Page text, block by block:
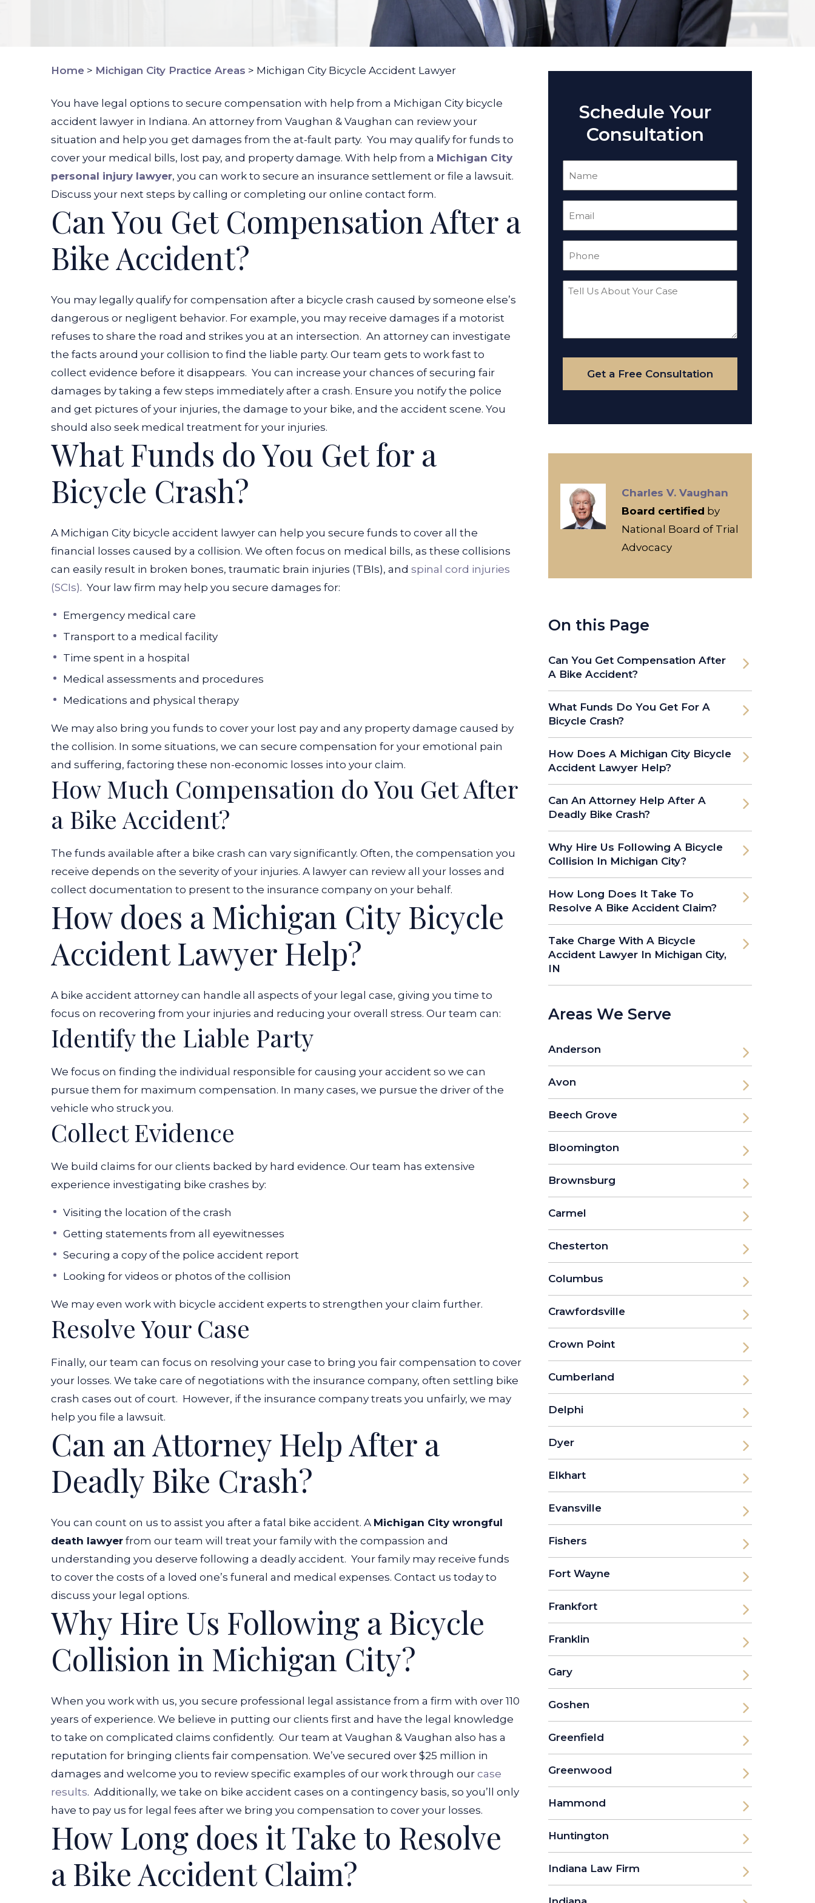
Home > Michigan City Practice Areas > Michigan City Bicycle Accident Lawyer
You have legal options to secure compensation with help from a Michigan City bicycle
accident lawyer in Indiana. An attorney from Vaughan & Vaughan can review your
situation and help you get damages from the at-fault party. You may qualify for funds to
cover your medical bills, lost pay, and property damage. With help from a Michigan City
personal injury lawyer, you can work to secure an insurance settlement or file a lawsuit.
Discuss your next steps by calling or completing our online contact form.
Can You Get Compensation After a
Bike Accident?
You may legally qualify for compensation after a bicycle crash caused by someone else’s
dangerous or negligent behavior. For example, you may receive damages if a motorist
refuses to share the road and strikes you at an intersection. An attorney can investigate
the facts around your collision to find the liable party. Our team gets to work fast to
collect evidence before it disappears. You can increase your chances of securing fair
damages by taking a few steps immediately after a crash. Ensure you notify the police
and get pictures of your injuries, the damage to your bike, and the accident scene. You
should also seek medical treatment for your injuries.
What Funds do You Get for a
Bicycle Crash?
A Michigan City bicycle accident lawyer can help you secure funds to cover all the
financial losses caused by a collision. We often focus on medical bills, as these collisions
can easily result in broken bones, traumatic brain injuries (TBIs), and spinal cord injuries
(SCIs). Your law firm may help you secure damages for:
Emergency medical care
Transport to a medical facility
Time spent in a hospital
Medical assessments and procedures
Medications and physical therapy
We may also bring you funds to cover your lost pay and any property damage caused by
the collision. In some situations, we can secure compensation for your emotional pain
and suffering, factoring these non-economic losses into your claim.
How Much Compensation do You Get After
a Bike Accident?
The funds available after a bike crash can vary significantly. Often, the compensation you
receive depends on the severity of your injuries. A lawyer can review all your losses and
collect documentation to present to the insurance company on your behalf.
How does a Michigan City Bicycle
Accident Lawyer Help?
A bike accident attorney can handle all aspects of your legal case, giving you time to
focus on recovering from your injuries and reducing your overall stress. Our team can:
Identify the Liable Party
We focus on finding the individual responsible for causing your accident so we can
pursue them for maximum compensation. In many cases, we pursue the driver of the
vehicle who struck you.
Collect Evidence
We build claims for our clients backed by hard evidence. Our team has extensive
experience investigating bike crashes by:
Visiting the location of the crash
Getting statements from all eyewitnesses
Securing a copy of the police accident report
Looking for videos or photos of the collision
We may even work with bicycle accident experts to strengthen your claim further.
Resolve Your Case
Finally, our team can focus on resolving your case to bring you fair compensation to cover
your losses. We take care of negotiations with the insurance company, often settling bike
crash cases out of court. However, if the insurance company treats you unfairly, we may
help you file a lawsuit.
Can an Attorney Help After a
Deadly Bike Crash?
You can count on us to assist you after a fatal bike accident. A Michigan City wrongful
death lawyer from our team will treat your family with the compassion and
understanding you deserve following a deadly accident. Your family may receive funds
to cover the costs of a loved one’s funeral and medical expenses. Contact us today to
discuss your legal options.
Why Hire Us Following a Bicycle
Collision in Michigan City?
When you work with us, you secure professional legal assistance from a firm with over 110
years of experience. We believe in putting our clients first and have the legal knowledge
to take on complicated claims confidently. Our team at Vaughan & Vaughan also has a
reputation for bringing clients fair compensation. We’ve secured over $25 million in
damages and welcome you to review specific examples of our work through our case
results. Additionally, we take on bike accident cases on a contingency basis, so you’ll only
have to pay us for legal fees after we bring you compensation to cover your losses.
How Long does it Take to Resolve
a Bike Accident Claim?
Schedule Your
Consultation
Tell
Your
Case
Get a Free Consultation
Charles V. Vaughan
Board certified by
National Board of Trial
Advocacy
On this Page
Can You Get Compensation After
A Bike Accident?
What Funds Do You Get For A
Bicycle Crash?
How Does A Michigan City Bicycle
Accident Lawyer Help?
Can An Attorney Help After A
Deadly Bike Crash?
Why Hire Us Following A Bicycle
Collision In Michigan City?
How Long Does It Take To
Resolve A Bike Accident Claim?
Take Charge With A Bicycle
Accident Lawyer In Michigan City,
IN
Areas We Serve
Anderson
Avon
Beech Grove
Bloomington
Brownsburg
Carmel
Chesterton
Columbus
Crawfordsville
Crown Point
Cumberland
Delphi
Dyer
Elkhart
Evansville
Fishers
Fort Wayne
Frankfort
Franklin
Gary
Goshen
Greenfield
Greenwood
Hammond
Huntington
Indiana Law Firm